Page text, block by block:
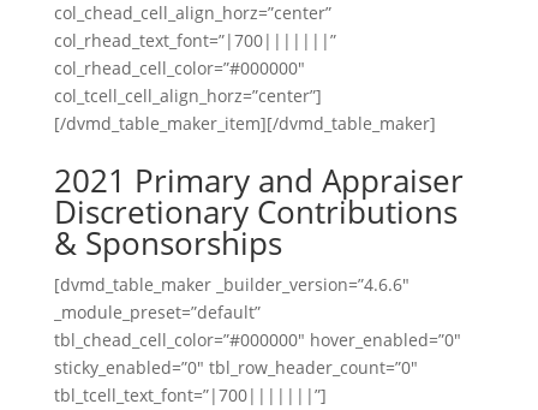
col_chead_cell_align_horz=”center”
col_rhead_text_font=”|700|||||||”
col_rhead_cell_color=”#000000″
col_tcell_cell_align_horz=”center”]
[/dvmd_table_maker_item][/dvmd_table_maker]
2021 Primary and Appraiser
Discretionary Contributions
& Sponsorships
[dvmd_table_maker _builder_version=”4.6.6″
_module_preset=”default”
tbl_chead_cell_color=”#000000″ hover_enabled=”0″
sticky_enabled=”0″ tbl_row_header_count=”0″
tbl_tcell_text_font=”|700|||||||”]